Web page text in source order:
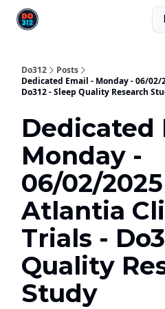
Do312
Posts
Dedicated Email - Monday - 06/
Do312 - Sleep Quality Research
Dedicated
Monday -
06/02/
Atlantia
Trials -
Quality
Study